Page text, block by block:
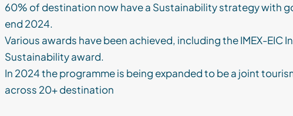
60% of destination now have a Sustainability strategy with
end 2024.
Various awards have been achieved, including the IMEX-EIC
Sustainability award.
In 2024 the programme is being expanded to be a joint
across 20+ destination